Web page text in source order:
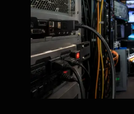
Search